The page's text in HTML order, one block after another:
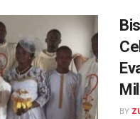
BY